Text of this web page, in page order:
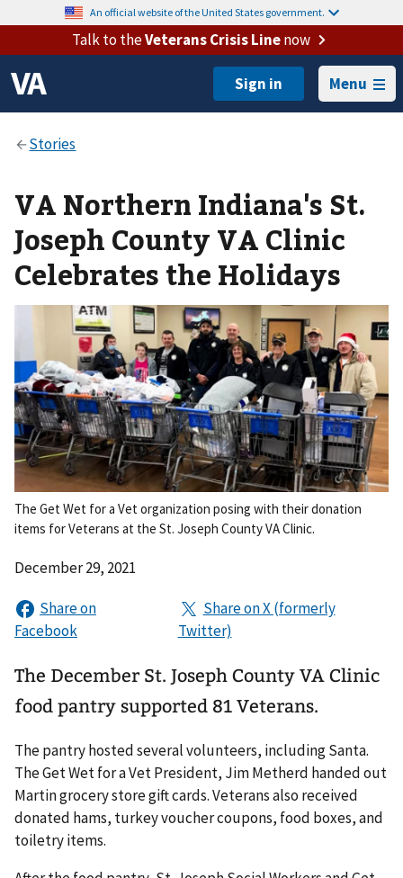
An official website of the United States government.
Talk to theVeterans Crisis Linenow
Menu
VA Northern Indiana's St.
Joseph County VA Clinic
Celebrates the Holidays
The Get Wet for a Vet organization posing with their donation
items for Veterans at the St. Joseph County VA Clinic.
December 29, 2021
The December St. Joseph County VA Clinic
food pantry supported 81 Veterans.
The pantry hosted several volunteers, including Santa.
The Get Wet for a Vet President, Jim Metherd handed out
Martin grocery store gift cards. Veterans also received
donated hams, turkey voucher coupons, food boxes, and
toiletry items.